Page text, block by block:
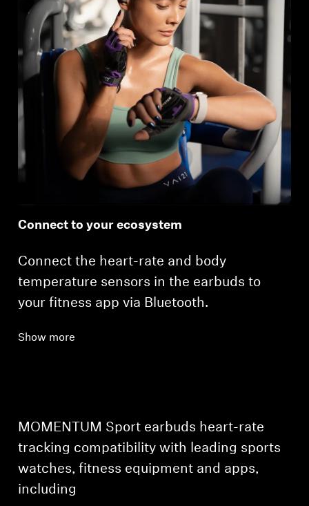
Connect to your ecosystem
Connect the heart-rate and body
temperature sensors in the earbuds to
your fitness app via Bluetooth.
Show more
MOMENTUM Sport earbuds heart-rate
tracking compatibility with leading sports
watches, fitness equipment and apps,
including